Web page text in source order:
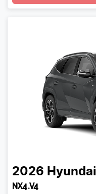
2026 Hyundai
NX4.V4